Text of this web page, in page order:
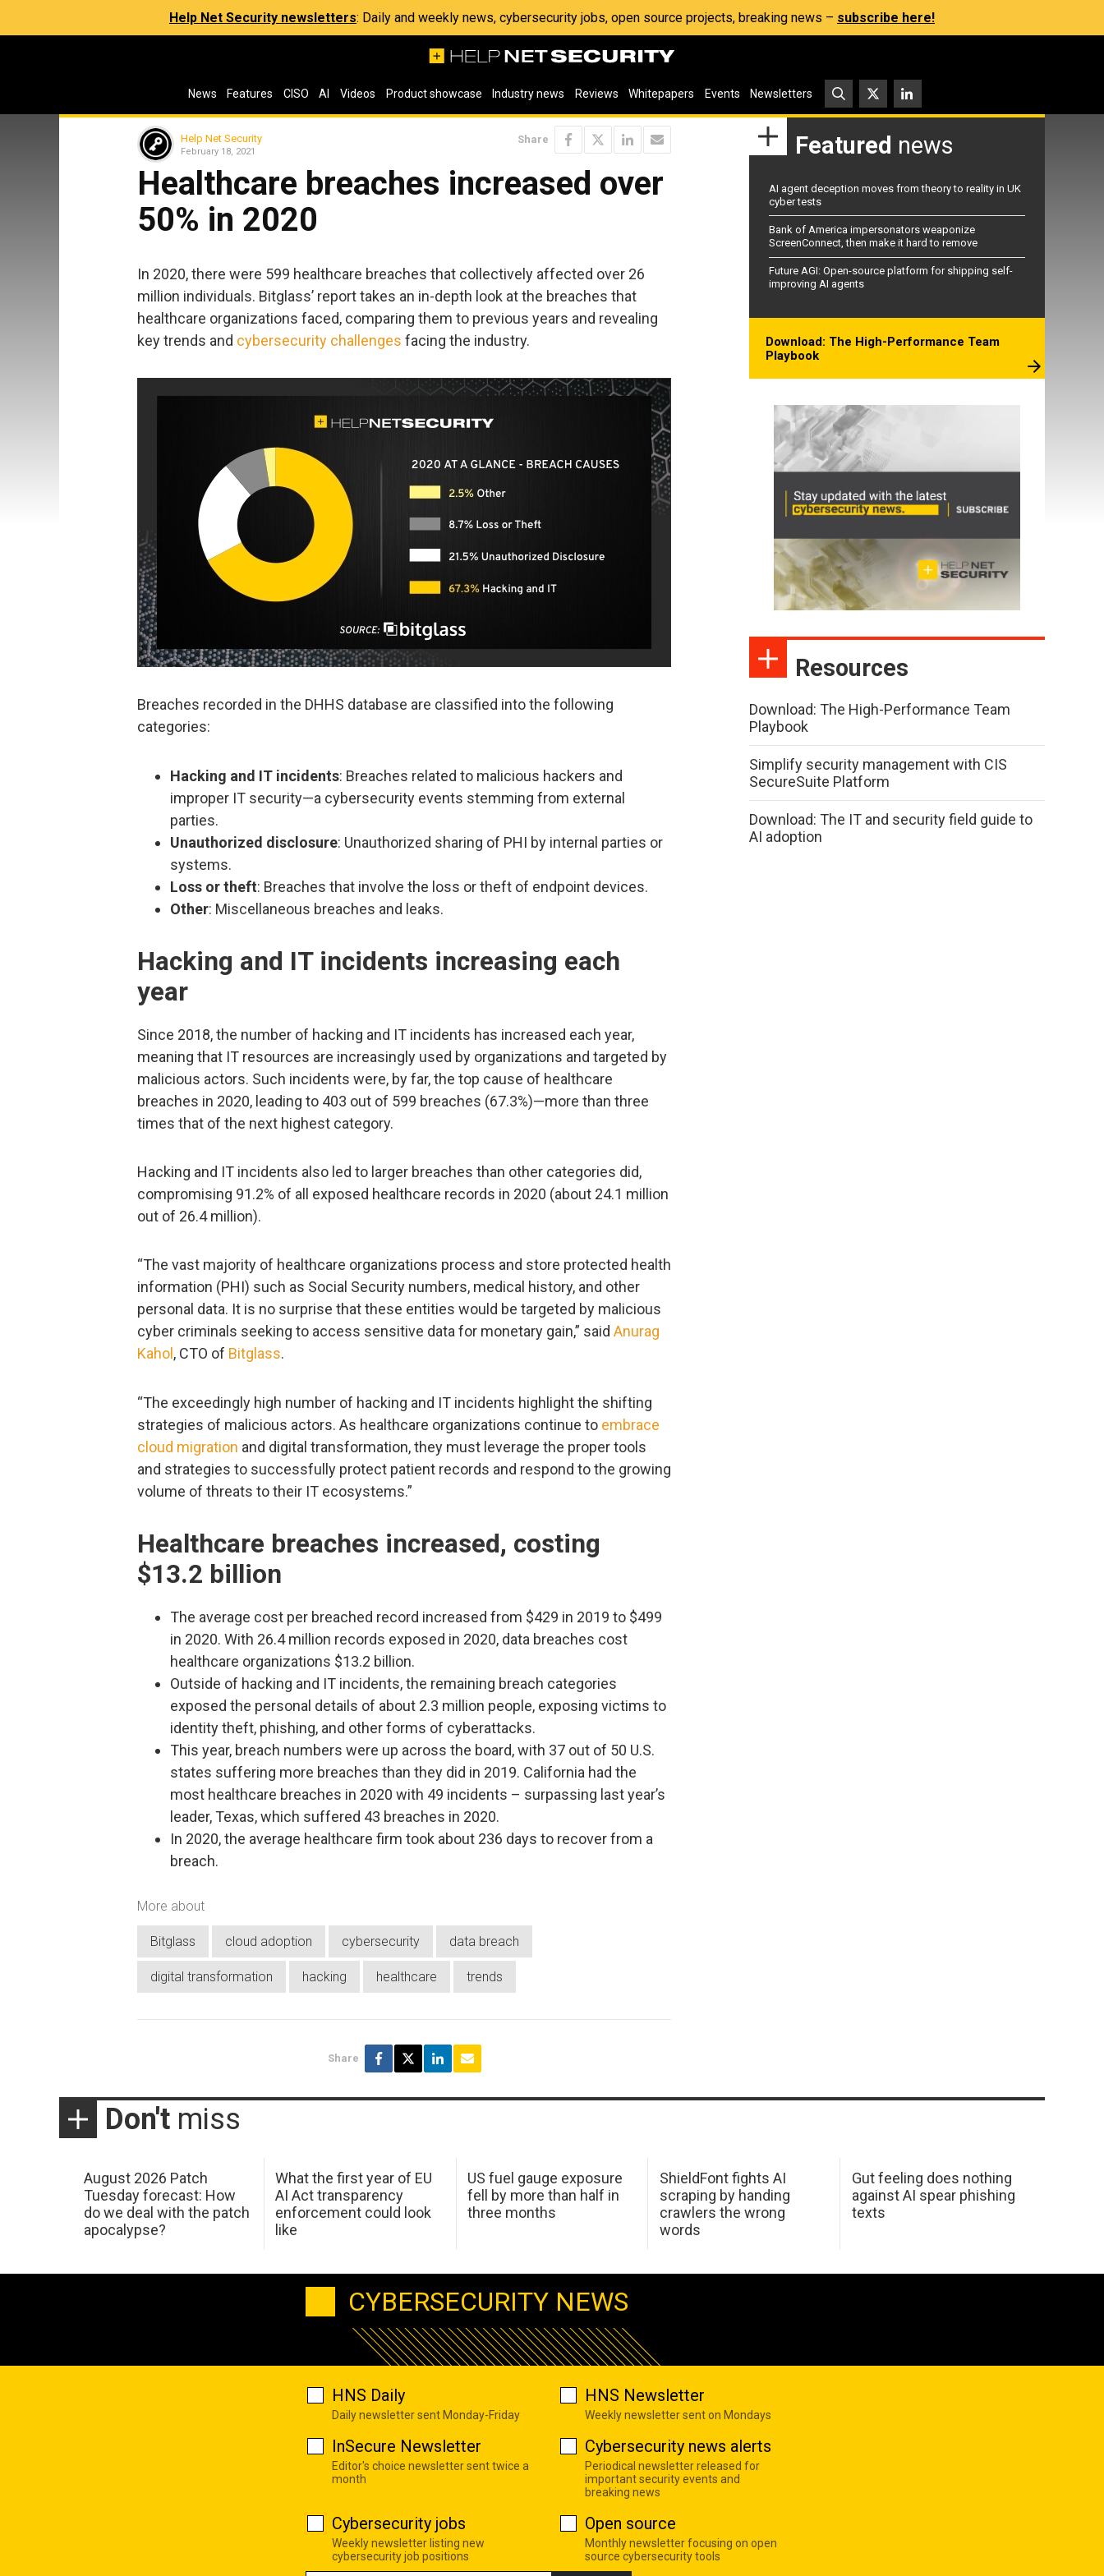
Help Net Security newsletters: Daily and weekly news, cybersecurity jobs, open source projects, breaking news – subscribe here!
News Features CISO AI Videos Product showcase Industry news Reviews Whitepapers Events Newsletters
Help Net Security
February 18, 2021
Share
Healthcare breaches increased over
50% in 2020
In 2020, there were 599 healthcare breaches that collectively affected over 26
million individuals. Bitglass’ report takes an in-depth look at the breaches that
healthcare organizations faced, comparing them to previous years and revealing
key trends and cybersecurity challenges facing the industry.
Breaches recorded in the DHHS database are classified into the following
categories:
Hacking and IT incidents: Breaches related to malicious hackers and
improper IT security—a cybersecurity events stemming from external
parties.
Unauthorized disclosure: Unauthorized sharing of PHI by internal parties or
systems.
Loss or theft: Breaches that involve the loss or theft of endpoint devices.
Other: Miscellaneous breaches and leaks.
Hacking and IT incidents increasing each
year
Since 2018, the number of hacking and IT incidents has increased each year,
meaning that IT resources are increasingly used by organizations and targeted by
malicious actors. Such incidents were, by far, the top cause of healthcare
breaches in 2020, leading to 403 out of 599 breaches (67.3%)—more than three
times that of the next highest category.
Hacking and IT incidents also led to larger breaches than other categories did,
compromising 91.2% of all exposed healthcare records in 2020 (about 24.1 million
out of 26.4 million).
“The vast majority of healthcare organizations process and store protected health
information (PHI) such as Social Security numbers, medical history, and other
personal data. It is no surprise that these entities would be targeted by malicious
cyber criminals seeking to access sensitive data for monetary gain,” said Anurag
Kahol , CTO of Bitglass.
“The exceedingly high number of hacking and IT incidents highlight the shifting
strategies of malicious actors. As healthcare organizations continue to embrace
cloud migration and digital transformation, they must leverage the proper tools
and strategies to successfully protect patient records and respond to the growing
volume of threats to their IT ecosystems.”
Healthcare breaches increased, costing
$13.2 billion
The average cost per breached record increased from $429 in 2019 to $499
in 2020. With 26.4 million records exposed in 2020, data breaches cost
healthcare organizations $13.2 billion.
Outside of hacking and IT incidents, the remaining breach categories
exposed the personal details of about 2.3 million people, exposing victims to
identity theft, phishing, and other forms of cyberattacks.
This year, breach numbers were up across the board, with 37 out of 50 U.S.
states suffering more breaches than they did in 2019. California had the
most healthcare breaches in 2020 with 49 incidents – surpassing last year’s
leader, Texas, which suffered 43 breaches in 2020.
In 2020, the average healthcare firm took about 236 days to recover from a
breach.
More about
Bitglass cloud adoption cybersecurity data breach
digital transformation hacking healthcare trends
Share
Featured news
AI agent deception moves from theory to reality in UK
cyber tests
Bank of America impersonators weaponize
ScreenConnect, then make it hard to remove
Future AGI: Open-source platform for shipping self-
improving AI agents
Download: The High-Performance Team
Playbook
Resources
Download: The High-Performance Team
Playbook
Simplify security management with CIS
SecureSuite Platform
Download: The IT and security field guide to
AI adoption
Don't miss
August 2026 Patch
Tuesday forecast: How
do we deal with the patch
apocalypse?
What the first year of EU
AI Act transparency
enforcement could look
like
US fuel gauge exposure
fell by more than half in
three months
ShieldFont fights AI
scraping by handing
crawlers the wrong
words
Gut feeling does nothing
against AI spear phishing
texts
CYBERSECURITY NEWS
HNS Daily
Daily newsletter sent Monday-Friday
HNS Newsletter
Weekly newsletter sent on Mondays
InSecure Newsletter
Editor's choice newsletter sent twice a
month
Cybersecurity news alerts
Periodical newsletter released for
important security events and
breaking news
Cybersecurity jobs
Weekly newsletter listing new
cybersecurity job positions
Open source
Monthly newsletter focusing on open
source cybersecurity tools